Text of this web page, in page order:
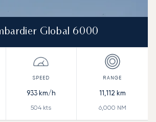
Global 6000
933km/h
504 kts
11,112 km
6,000 NM